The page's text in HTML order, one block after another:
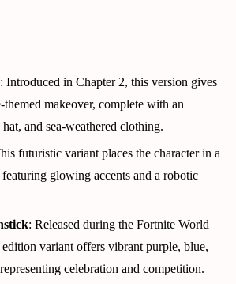
: Introduced in Chapter 2, this version gives
themed makeover, complete with an
and sea-weathered clothing.
futuristic variant places the character in a
glowing accents and a robotic
: Released during the Fortnite World
variant offers vibrant purple, blue,
celebration and competition.